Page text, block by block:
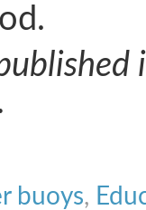
buoys,